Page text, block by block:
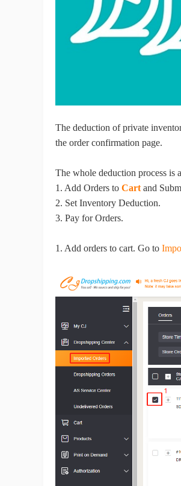
The deduction of private
the order confirmation page.
The whole deduction process is
1. Add Orders to Cart and
2. Set Inventory Deduction.
3. Pay for Orders.
1. Add orders to cart. Go to